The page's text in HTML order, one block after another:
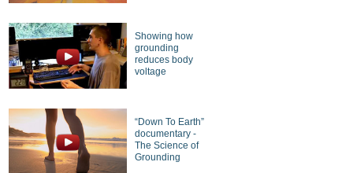
Showing how
grounding
reduces body
voltage
“Down To Earth”
documentary -
The Science of
Grounding